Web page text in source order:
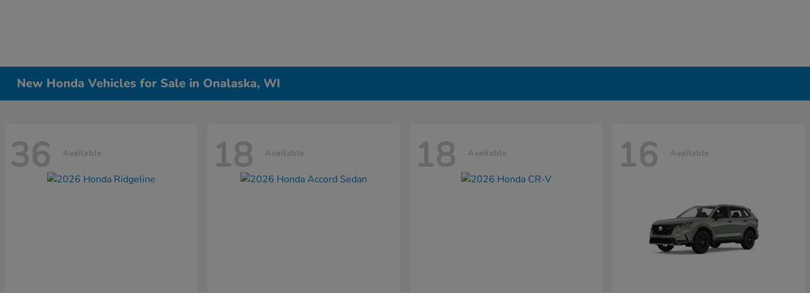
New Honda Vehicles for Sale in Onalaska, WI
36 Available 18 Available 18 Available 16 Available